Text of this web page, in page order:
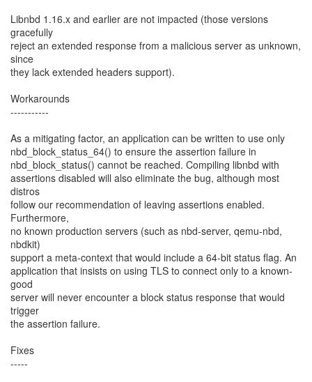
Libnbd 1.16.x and earlier are not impacted (those versions
gracefully
reject an extended response from a malicious server as unknown,
since
they lack extended headers support).
Workarounds
-----------
As a mitigating factor, an application can be written to use only
nbd_block_status_64() to ensure the assertion failure in
nbd_block_status() cannot be reached. Compiling libnbd with
assertions disabled will also eliminate the bug, although most
distros
follow our recommendation of leaving assertions enabled.
Furthermore,
no known production servers (such as nbd-server, qemu-nbd,
nbdkit)
support a meta-context that would include a 64-bit status flag. An
application that insists on using TLS to connect only to a known-
good
server will never encounter a block status response that would
trigger
the assertion failure.
Fixes
-----